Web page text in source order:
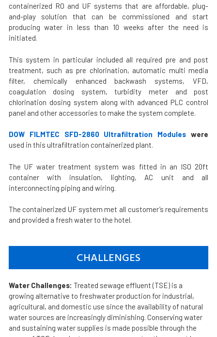
containerized RO and UF systems that are affordable, plug-
and-play solution that can be commissioned and start
producing water in less than 10 weeks after the need is
initiated.
This system in particular included all required pre and post
treatment, such as pre chlorination, automatic multi media
filter, chemically enhanced backwash systems, VFD,
coagulation dosing system, turbidity meter and post
chlorination dosing system along with advanced PLC control
panel and other accessories to make the system complete.
DOW FILMTEC SFD-2860 Ultrafiltration Modules were
used in this ultrafiltration containerized plant.
The UF water treatment system was fitted in an ISO 20ft
container with insulation, lighting, AC unit and all
interconnecting piping and wiring.
The containerized UF system met all customer’s requirements
and provided a fresh water to the hotel.
CHALLENGES
Water Challenges: Treated sewage effluent (TSE) is a
growing alternative to freshwater production for industrial,
agricultural, and domestic use since the availability of natural
water sources are increasingly diminishing. Conserving water
and sustaining water supplies is made possible through the